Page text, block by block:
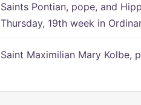
Saints Pontian, pope, and
Thursday, 19th week in
Saint Maximilian Mary Kolbe,